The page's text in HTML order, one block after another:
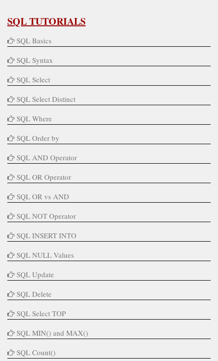
SQL TUTORIALS
SQL Basics
SQL Syntax
SQL Select
SQL Select Distinct
SQL Where
SQL Order by
SQL AND Operator
SQL OR Operator
SQL OR vs AND
SQL NOT Operator
SQL INSERT INTO
SQL NULL Values
SQL Update
SQL Delete
SQL Select TOP
SQL MIN() and MAX()
SQL Count()